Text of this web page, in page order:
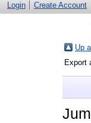
Login Create Account
Up
Export